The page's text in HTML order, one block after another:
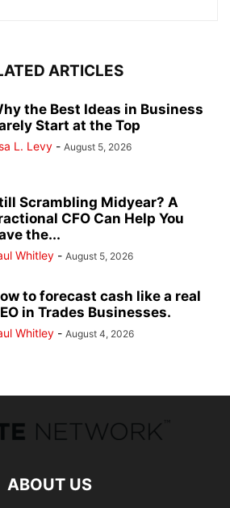
ARTICLES
the Best Ideas in Business
Start at the Top
L. Levy - August 5, 2026
Scrambling Midyear? A
CFO Can Help You
the...
Whitley - August 5, 2026
to forecast cash like a real
in Trades Businesses.
Whitley - August 4, 2026
ABOUT US